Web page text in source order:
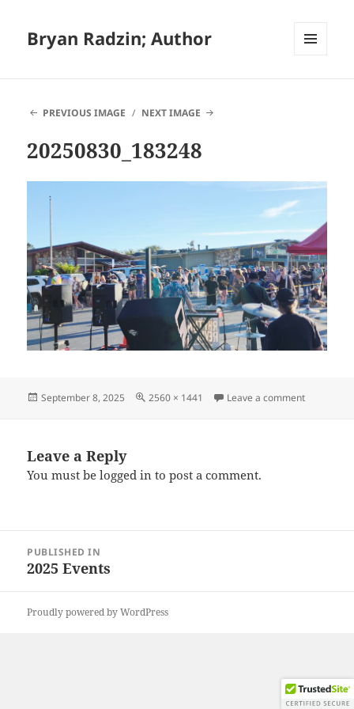
Bryan Radzin; Author
PREVIOUS IMAGE
NEXT IMAGE
20250830_183248
Posted
September 8, 2025
Full
2560 × 1441 Leave a commenton
Leave a Reply
You must belogged in to post a comment.
navigation
PUBLISHED IN
2025 Events
Proudly powered by WordPress